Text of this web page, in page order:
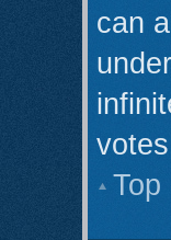
can
Top